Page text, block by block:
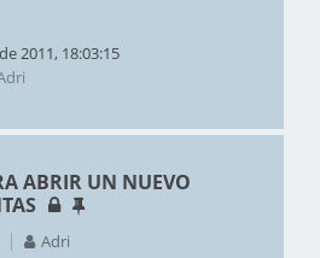
2011, 18:03:15
ABRIR UN NUEVO
Adri